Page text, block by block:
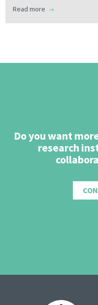
Read more
Do you want
research